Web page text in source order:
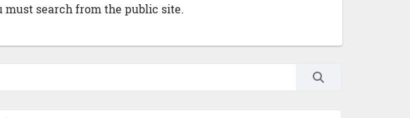
must search from the public site.